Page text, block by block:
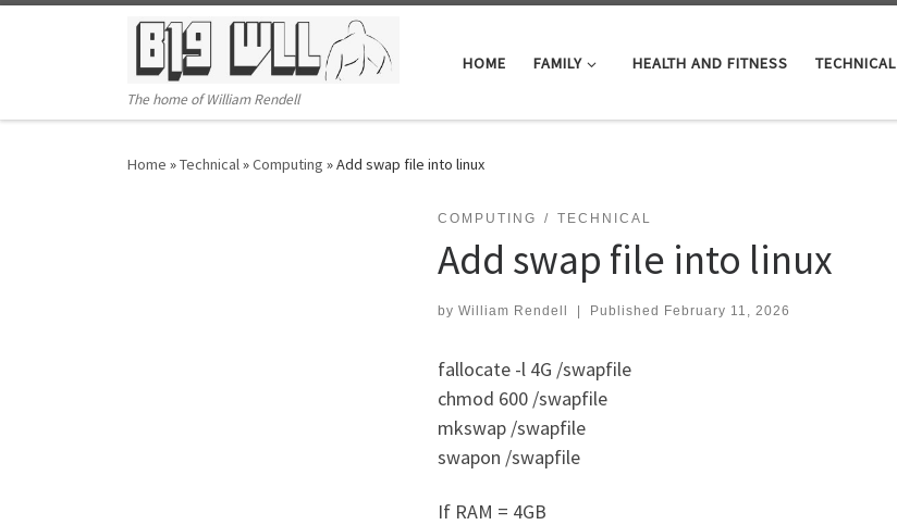
The home of William Rendell
HOME FAMILY HEALTH AND FITNESS TECHNICAL
Home »Technical »Computing »Add swap file into linux
COMPUTING TECHNICAL
Add swap file into linux
by William Rendell Published February 11, 2026
fallocate -l 4G /swapfile
chmod 600 /swapfile
mkswap /swapfile
swapon /swapfile
If RAM = 4GB